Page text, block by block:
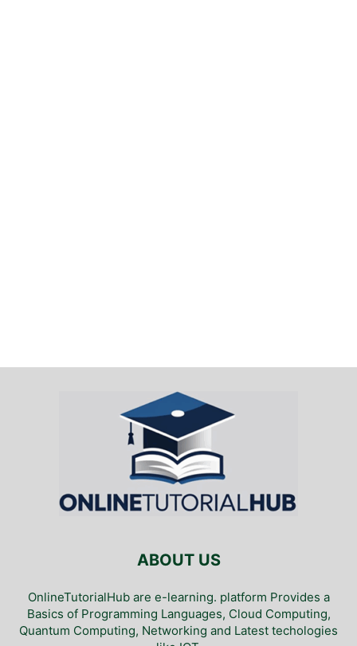
ABOUT US
OnlineTutorialHub are e-learning. platform Provides a
Basics of Programming Languages, Cloud Computing,
Quantum Computing, Networking and Latest techologies